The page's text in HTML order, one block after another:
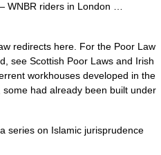
WNBR riders in London …
redirects here. For the Poor Law
see Scottish Poor Laws and Irish
workhouses developed in the
had already been built under
series on Islamic jurisprudence